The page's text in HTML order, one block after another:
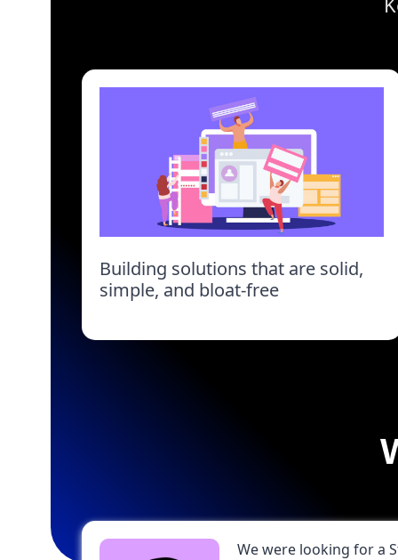
Building solutions that are solid,
simple, and bloat-free
We were looking for a